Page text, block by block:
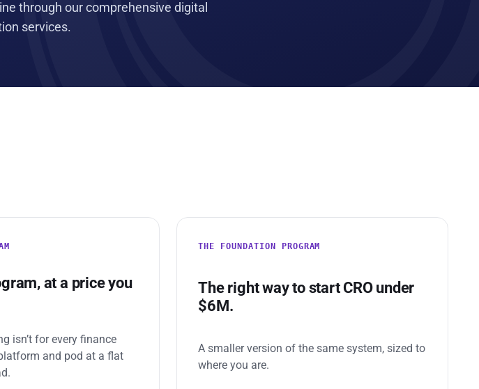
through our comprehensive digital
services.
at a price you
isn’t for every finance
and pod at a flat
THE FOUNDATION PROGRAM
The right way to start CRO under
$6M.
A smaller version of the same system, sized to
where you are.